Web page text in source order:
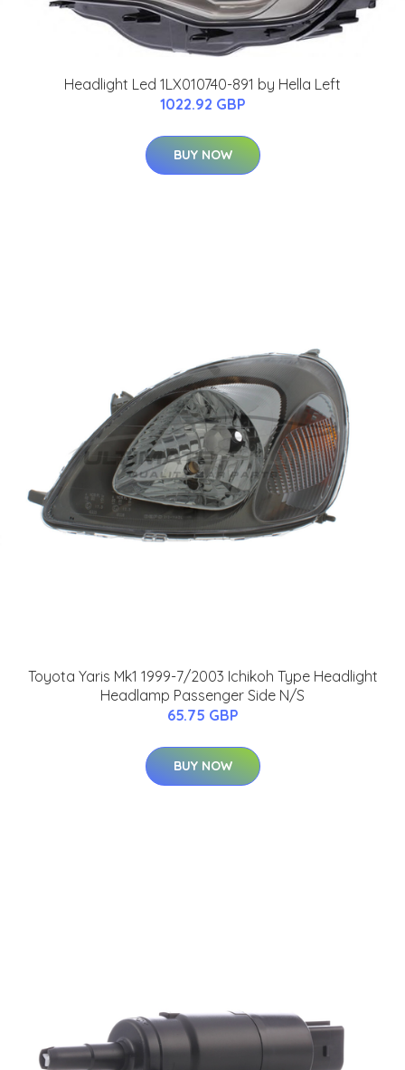
Headlight Led 1LX010740-891 by Hella Left
1022.92 GBP
BUY NOW
Toyota Yaris Mk1 1999-7/2003 Ichikoh Type Headlight
Headlamp Passenger Side N/S
65.75 GBP
BUY NOW